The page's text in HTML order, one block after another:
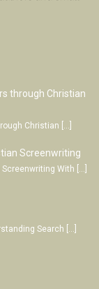
through Christian
Christian
Screenwriting
With […]
Search